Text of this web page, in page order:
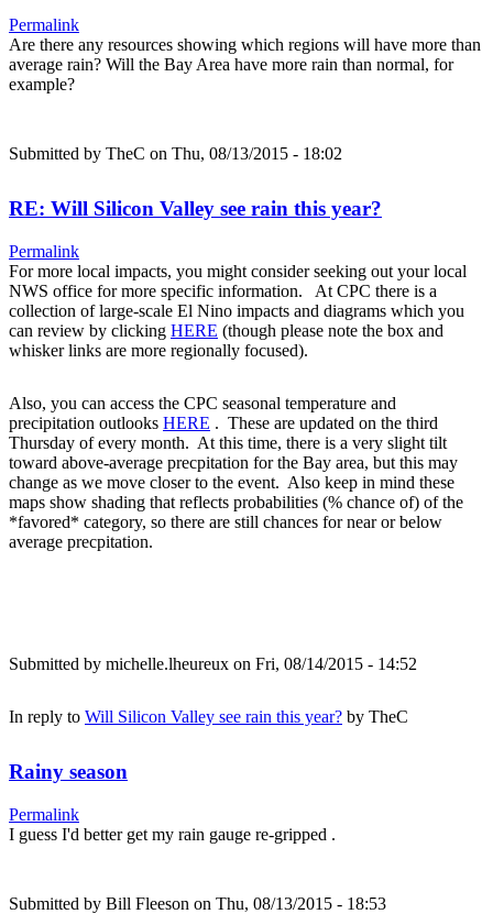
Permalink
Are there any resources showing which regions will have more than
average rain? Will the Bay Area have more rain than normal, for
example?
Submitted by TheC on Thu, 08/13/2015 - 18:02
RE: Will Silicon Valley see rain this year?
Permalink
For more local impacts, you might consider seeking out your local
NWS office for more specific information. At CPC there is a
collection of large-scale El Nino impacts and diagrams which you
can review by clicking HERE (though please note the box and
whisker links are more regionally focused).
Also, you can access the CPC seasonal temperature and
precipitation outlooks HERE . These are updated on the third
Thursday of every month. At this time, there is a very slight tilt
toward above-average precpitation for the Bay area, but this may
change as we move closer to the event. Also keep in mind these
maps show shading that reflects probabilities (% chance of) of the
*favored* category, so there are still chances for near or below
average precpitation.
Submitted by michelle.lheureux on Fri, 08/14/2015 - 14:52
In reply to Will Silicon Valley see rain this year? by TheC
Rainy season
Permalink
I guess I'd better get my rain gauge re-gripped .
Submitted by Bill Fleeson on Thu, 08/13/2015 - 18:53